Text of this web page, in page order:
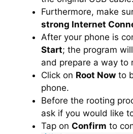
Furthermore, make
strong Internet
After your phone is
Start; the program
and prepare a way to
Click on Root Now to
phone.
Before the rooting
ask if you would like
Tap on Confirm to